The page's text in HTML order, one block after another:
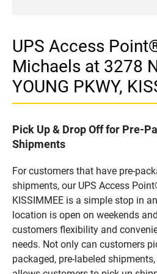
UPS Access
Michaels at 3278
YOUNG PKWY,
Pick Up & Drop Off for Pre-
Shipments
For customers that have pre-
shipments, our UPS Access
KISSIMMEE is a simple stop in
location is open on weekends
customers flexibility and
needs. Not only can customers
packaged, pre-labeled